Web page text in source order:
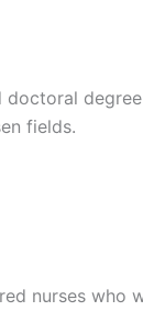
fields.
nurses